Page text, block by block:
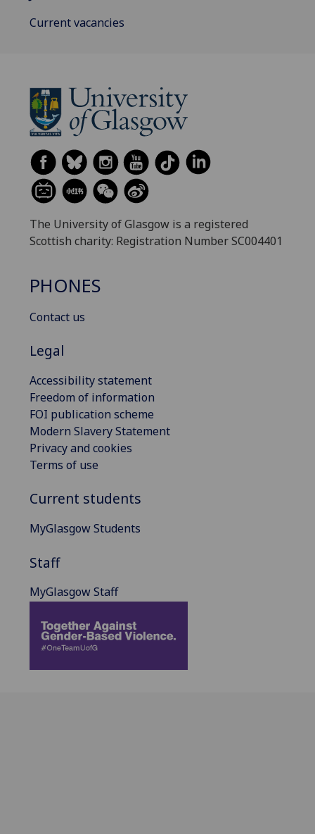
Current vacancies
The University of Glasgow is a registered
Scottish charity: Registration Number SC004401
PHONES
Contact us
Legal
Accessibility statement
Freedom of information
FOI publication scheme
Modern Slavery Statement
Privacy and cookies
Terms of use
Current students
MyGlasgow Students
Staff
MyGlasgow Staff